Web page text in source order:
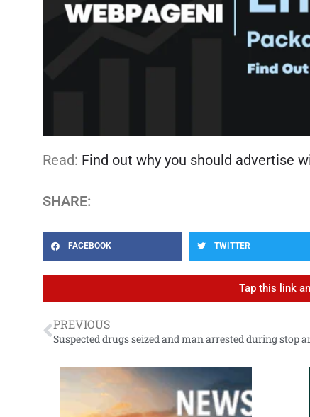
Read: Find out why you should advertise
SHARE:
FACEBOOK TWITTER
Tap this link
PREVIOUS
Suspected drugs seized and man arrested during stop